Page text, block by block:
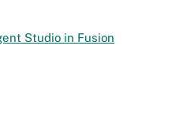
Studio in Fusion